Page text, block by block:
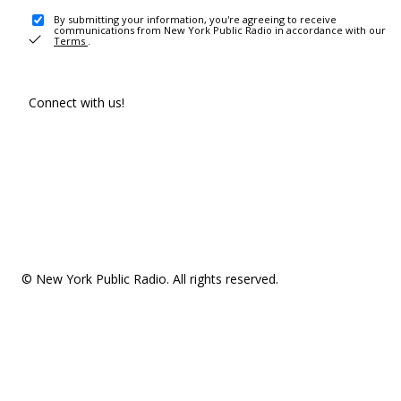
By submitting your information, you're agreeing to receive
communications from New York Public Radio in accordance with our
Terms .
Connect with us!
© New York Public Radio. All rights reserved.